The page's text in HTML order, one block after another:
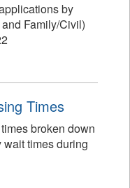
by
Family/Civil)
Times
broken down
times during